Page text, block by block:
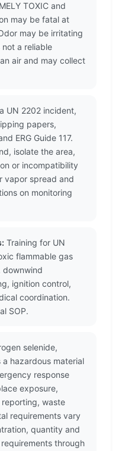
TOXIC and
may be fatal at
may be irritating
a reliable
air and may collect
UN 2202 incident,
papers,
ERG Guide 117.
isolate the area,
or incompatibility
vapor spread and
on monitoring
Training for UN
flammable gas
downwind
ignition control,
coordination.
SOP.
selenide,
hazardous material
response
exposure,
waste
requirements vary
quantity and
through